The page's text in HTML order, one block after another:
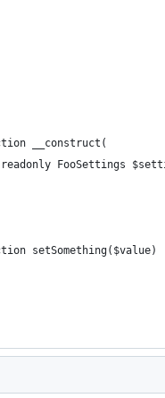
__construct(
readonly FooSettings
setSomething($value)